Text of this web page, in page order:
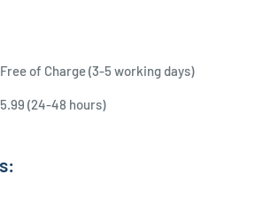
of Charge (3-5 working days)
(24-48 hours)